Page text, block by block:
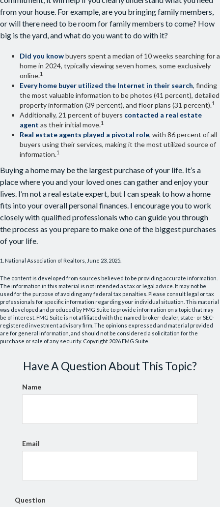
from your house. For example, are you bringing family members,
or will there need to be room for family members to come? How
big is the yard, and what do you want to do with it?
Did you knowbuyers spent a median of 10 weeks searching for a
home in 2024, typically viewing seven homes, some exclusively
online.1
Every home buyer utilized the Internet in their search, finding
the most valuable information to be photos (41 percent), detailed
property information (39 percent), and floor plans (31 percent).1
Additionally, 21 percent of buyers contacted a real estate
agent as their initial move.1
Real estate agents played a pivotal role, with 86 percent of all
buyers using their services, making it the most utilized source of
information.1
Buying a home may be the largest purchase of your life. It’s a
place where you and your loved ones can gather and enjoy your
lives. I’m not a real estate expert, but I can speak to how a home
fits into your overall personal finances. I encourage you to work
closely with qualified professionals who can guide you through
the process as you prepare to make one of the biggest purchases
of your life.
1. National Association of Realtors, June 23, 2025.
The content is developed from sources believed to be providing accurate information.
The information in this material is not intended as tax or legal advice. It may not be
used for the purpose of avoiding any federal tax penalties. Please consult legal or tax
professionals for specific information regarding your individual situation. This material
was developed and produced by FMG Suite to provide information on a topic that may
be of interest. FMG Suite is not affiliated with the named broker-dealer, state- or SEC-
registered investment advisory firm. The opinions expressed and material provided
are for general information, and should not be considered a solicitation for the
purchase or sale of any security. Copyright 2026 FMG Suite.
Have A Question About This Topic?
Name
Email
Question